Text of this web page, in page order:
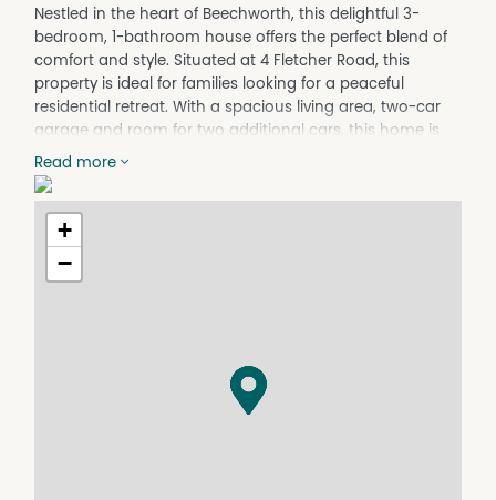
Nestled in the heart of Beechworth, this delightful 3-
bedroom, 1-bathroom house offers the perfect blend of
comfort and style. Situated at 4 Fletcher Road, this
property is ideal for families looking for a peaceful
residential retreat. With a spacious living area, two-car
garage and room for two additional cars, this home is
designed to cater to all your needs.
The property boasts a well-maintained garden, providing
a serene outdoor space for relaxation and
entertainment. The interior features a modern kitchen, a
house. Whether you're enjoying a quiet evening indoors
is within close proximity to local amenities, schools, and
parks, making it an ideal choice for those seeking both
Read more
+
−